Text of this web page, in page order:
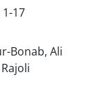
1-17
Bonab, Ali